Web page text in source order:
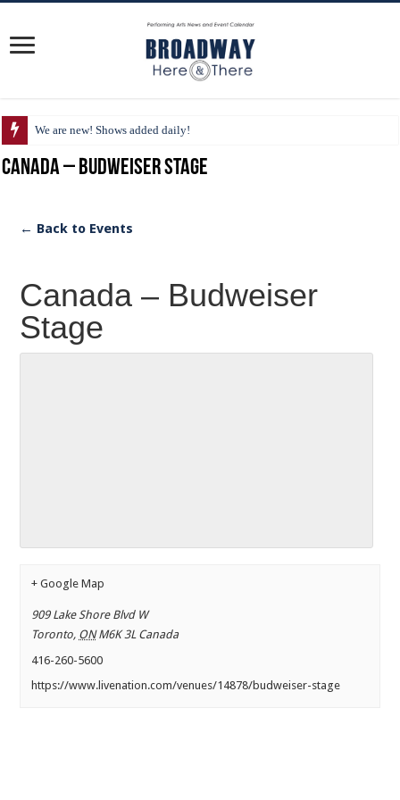
We are new! Shows added daily!
Canada – Budweiser Stage
← Back to Events
Canada – Budweiser
Stage
+ Google Map
909 Lake Shore Blvd W
Toronto, ON M6K 3L Canada
416-260-5600
https://www.livenation.com/venues/14878/budweiser-stage